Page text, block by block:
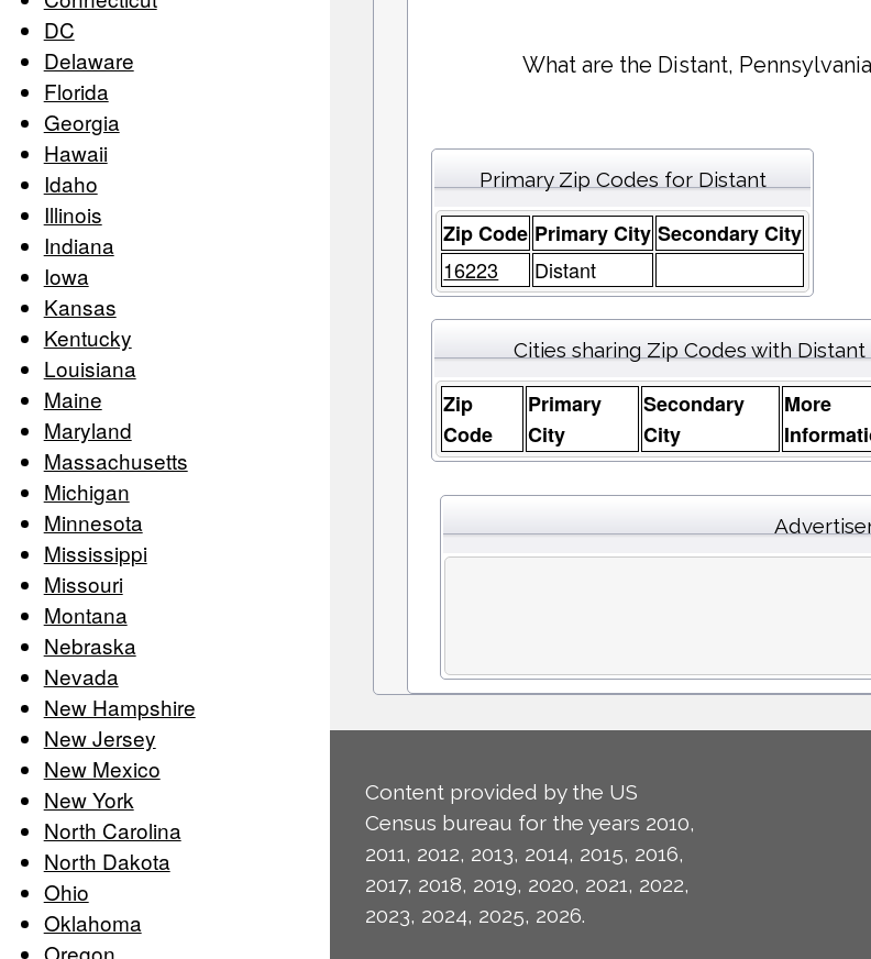
DC
Delaware
Florida
Georgia
Hawaii
Idaho
Illinois
Indiana
Iowa
Kansas
Kentucky
Louisiana
Maine
Maryland
Massachusetts
Michigan
Minnesota
Mississippi
Missouri
Montana
Nebraska
Nevada
New Hampshire
New Jersey
New Mexico
New York
North Carolina
North Dakota
Ohio
Oklahoma
What are the Distant,
Primary Zip Codes for Distant
Zip Code Primary City Secondary City
16223
Distant
Cities sharing Zip Codes with Distant
Zip
Code
Primary
City
Secondary
City
More
Content provided by the US
Census bureau for the years 2010,
2011, 2012, 2013, 2014, 2015, 2016,
2017, 2018, 2019, 2020, 2021, 2022,
2023, 2024, 2025, 2026.